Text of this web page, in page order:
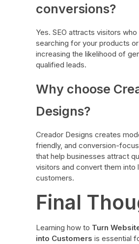
conversions?
Yes. SEO attracts visitors
searching for your products
increasing the likelihood of
qualified leads.
Why choose
Designs?
Creador Designs creates
friendly, and conversion-
that help businesses attract
visitors and convert them into
customers.
Final
Learning how to Turn
into Customers is essential